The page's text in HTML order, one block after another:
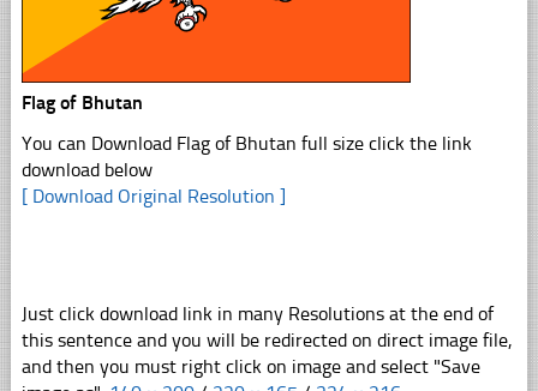
Flag of Bhutan
You can Download Flag of Bhutan full size click the link
download below
[ Download Original Resolution ]
Just click download link in many Resolutions at the end of
this sentence and you will be redirected on direct image file,
and then you must right click on image and select "Save